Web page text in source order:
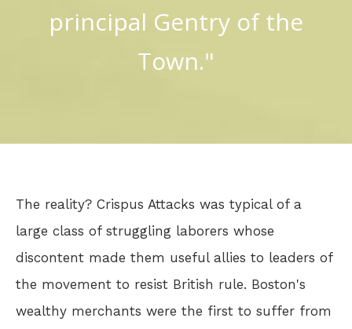
principal Gentry of the
Town."
The reality? Crispus Attacks was typical of a
large class of struggling laborers whose
discontent made them useful allies to leaders of
the movement to resist British rule. Boston's
wealthy merchants were the first to suffer from